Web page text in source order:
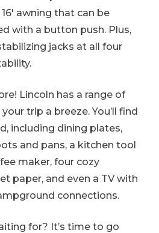
awning that can be
with a button push. Plus,
jacks at all four
Lincoln has a range of
trip a breeze. You’ll find
including dining plates,
and pans, a kitchen tool
maker, four cozy
paper, and even a TV with
connections.
for? It’s time to go